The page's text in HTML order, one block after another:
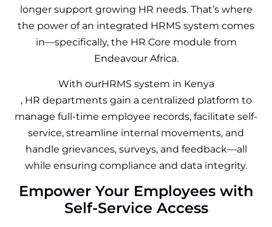
longer support growing HR needs. That’s where
the power of an integrated HRMS system comes
in—specifically, the HR Core module from
Endeavour Africa.
With ourHRMS system in Kenya
, HR departments gain a centralized platform to
manage full-time employee records, facilitate self-
service, streamline internal movements, and
handle grievances, surveys, and feedback—all
while ensuring compliance and data integrity.
Empower Your Employees with
Self-Service Access